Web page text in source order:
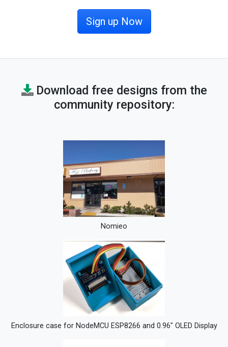
Sign up Now
Download free designs from the
community repository:
Nomieo
Enclosure case for NodeMCU ESP8266 and 0.96" OLED Display